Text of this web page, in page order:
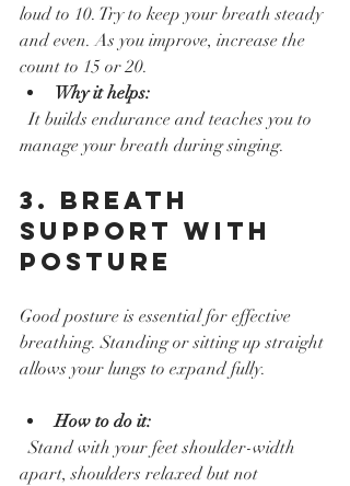
loud to 10. Try to keep your breath steady
and even. As you improve, increase the
count to 15 or 20.
Why it helps:
  It builds endurance and teaches you to
manage your breath during singing.
3. Breath
Support with
Posture
Good posture is essential for effective
breathing. Standing or sitting up straight
allows your lungs to expand fully.
How to do it:
  Stand with your feet shoulder-width
apart, shoulders relaxed but not